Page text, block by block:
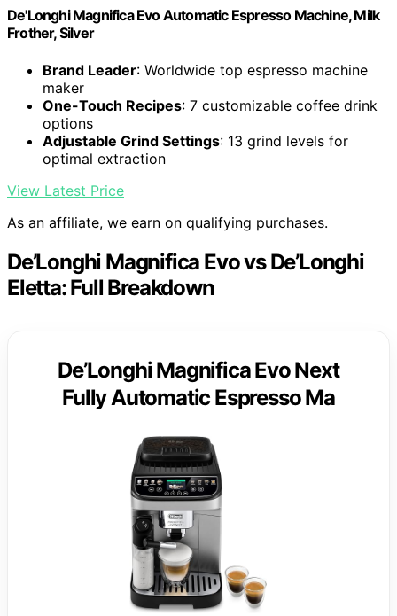
De'Longhi Magnifica Evo Automatic Espresso Machine, Milk
Frother, Silver
Brand Leader: Worldwide top espresso machine
maker
One-Touch Recipes: 7 customizable coffee drink
options
Adjustable Grind Settings: 13 grind levels for
optimal extraction
View Latest Price
As an affiliate, we earn on qualifying purchases.
De’Longhi Magnifica Evo vs De’Longhi
Eletta: Full Breakdown
De’Longhi Magnifica Evo Next
Fully Automatic Espresso Ma